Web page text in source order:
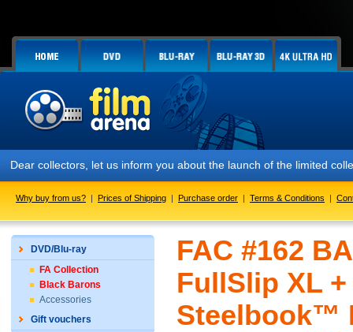
Dear collectors, let us inform you about the launch of the limited
Why buy from us? | Prices of Shipping | Purchase order | Terms & Conditions |
DVD/Blu-ray
FA Collection
Black Barons
Accessories
Gift vouchers
FAC #162
FullSlip XL
Steelbook™